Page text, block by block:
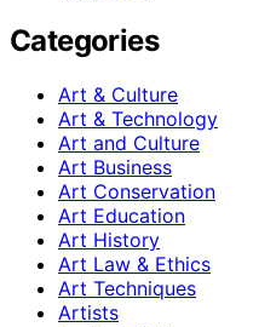
Categories
Art & Culture
Art & Technology
Art and Culture
Art Business
Art Conservation
Art Education
Art History
Art Law & Ethics
Art Techniques
Artists